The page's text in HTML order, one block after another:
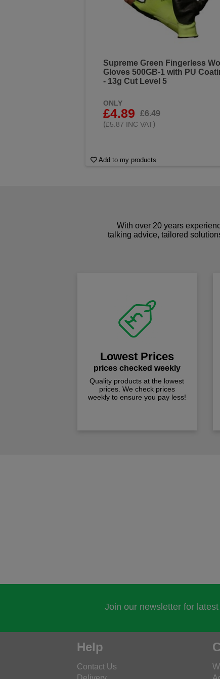
Supreme Green Fingerless
Gloves 500GB-1 with PU
- 13g Cut Level 5
ONLY
£4.89
£6.49
(£5.87 INC VAT)
Add to my products
With over 20 years
talking advice, tailored
Lowest Prices
prices checked weekly
Quality products at the lowest
prices. We check prices
weekly to ensure you pay less!
Join our newsletter for
Help
Contact Us